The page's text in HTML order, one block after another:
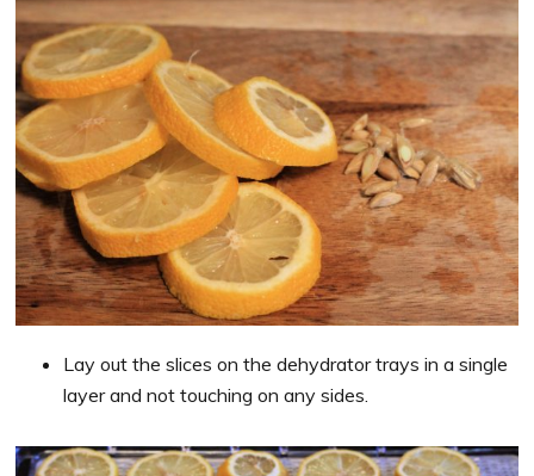
Lay out the slices on the dehydrator trays in a single
layer and not touching on any sides.